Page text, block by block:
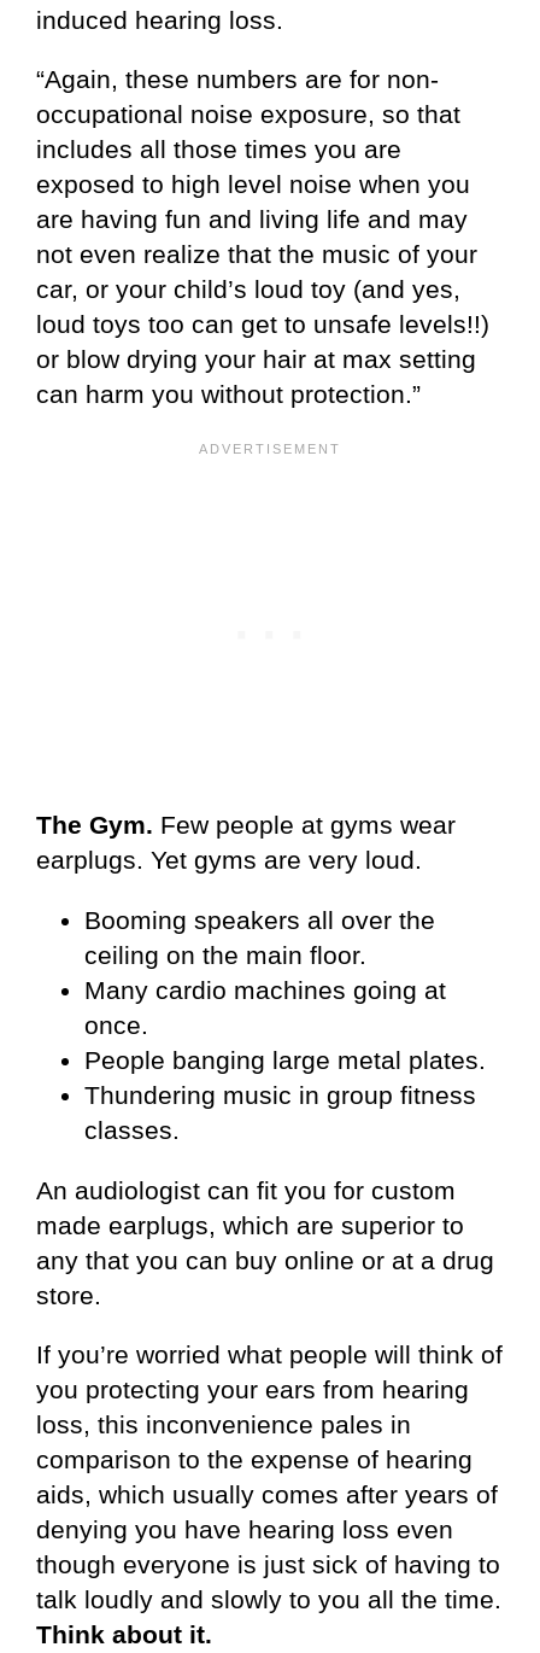
induced hearing loss.
“Again, these numbers are for non-
occupational noise exposure, so that
includes all those times you are
exposed to high level noise when you
are having fun and living life and may
not even realize that the music of your
car, or your child’s loud toy (and yes,
loud toys too can get to unsafe levels!!)
or blow drying your hair at max setting
can harm you without protection.”
The Gym. Few people at gyms wear
earplugs. Yet gyms are very loud.
Booming speakers all over the
ceiling on the main floor.
Many cardio machines going at
once.
People banging large metal plates.
Thundering music in group fitness
classes.
An audiologist can fit you for custom
made earplugs, which are superior to
any that you can buy online or at a drug
store.
If you’re worried what people will think of
you protecting your ears from hearing
loss, this inconvenience pales in
comparison to the expense of hearing
aids, which usually comes after years of
denying you have hearing loss even
though everyone is just sick of having to
talk loudly and slowly to you all the time.
Think about it.